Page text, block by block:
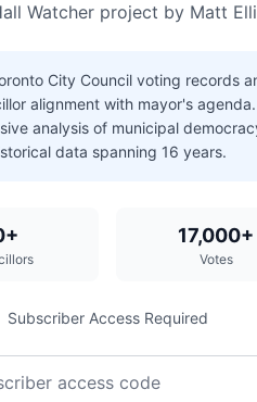
Watcher project by Matt
City Council voting records
alignment with mayor's agenda.
analysis of municipal
data spanning 16 years.
17,000+
Votes
Subscriber Access Required